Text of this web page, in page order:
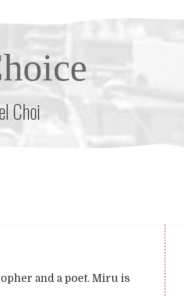
Choi
and a poet. Miru is